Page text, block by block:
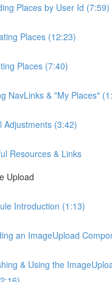
Places by User Id (7:59)
Places (12:23)
Places (7:40)
NavLinks & "My Places"
Adjustments (3:42)
Resources & Links
Upload
Introduction (1:13)
an ImageUpload
& Using the